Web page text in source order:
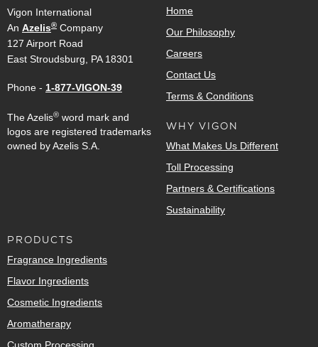
Vigon International
An Azelis® Company
127 Airport Road
East Stroudsburg, PA 18301
Phone - 1-877-VIGON-39
The Azelis® word mark and
logos are registered trademarks
owned by Azelis S.A.
Home
Our Philosophy
Careers
Contact Us
Terms & Conditions
WHY VIGON
What Makes Us Different
Toll Processing
Partners & Certifications
Sustainability
PRODUCTS
Fragrance Ingredients
Flavor Ingredients
Cosmetic Ingredients
Aromatherapy